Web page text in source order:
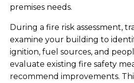
premises needs.
During a fire risk assessment,
examine your building to
ignition, fuel sources, and
evaluate existing fire safety
recommend improvements.